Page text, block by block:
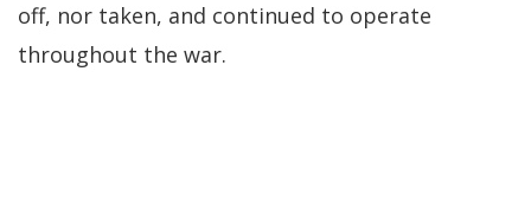
off, nor taken, and continued to operate
throughout the war.